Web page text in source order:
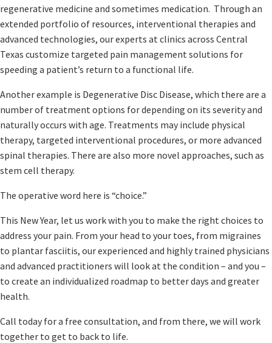
regenerative medicine and sometimes medication. Through an
extended portfolio of resources, interventional therapies and
advanced technologies, our experts at clinics across Central
Texas customize targeted pain management solutions for
speeding a patient’s return to a functional life.
Another example is Degenerative Disc Disease, which there are a
number of treatment options for depending on its severity and
naturally occurs with age. Treatments may include physical
therapy, targeted interventional procedures, or more advanced
spinal therapies. There are also more novel approaches, such as
stem cell therapy.
The operative word here is “choice.”
This New Year, let us work with you to make the right choices to
address your pain. From your head to your toes, from migraines
to plantar fasciitis, our experienced and highly trained physicians
and advanced practitioners will look at the condition – and you –
to create an individualized roadmap to better days and greater
health.
Call today for a free consultation, and from there, we will work
together to get to back to life.